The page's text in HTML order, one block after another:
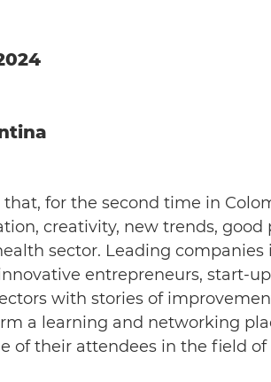
for the second time in
creativity, new trends, good
sector. Leading companies
entrepreneurs, start-
with stories of
a learning and networking
of their attendees in the field of